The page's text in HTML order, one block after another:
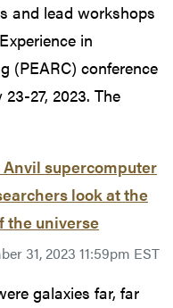
and lead workshops
in
(PEARC) conference
27, 2023. The
Anvil supercomputer
look at the
the universe
31, 2023 11:59pm EST
galaxies far, far